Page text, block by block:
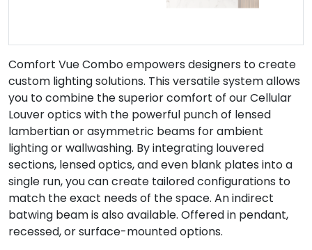
Comfort Vue Combo empowers designers to create
custom lighting solutions. This versatile system allows
you to combine the superior comfort of our Cellular
Louver optics with the powerful punch of lensed
lambertian or asymmetric beams for ambient
lighting or wallwashing. By integrating louvered
sections, lensed optics, and even blank plates into a
single run, you can create tailored configurations to
match the exact needs of the space. An indirect
batwing beam is also available. Offered in pendant,
recessed, or surface-mounted options.